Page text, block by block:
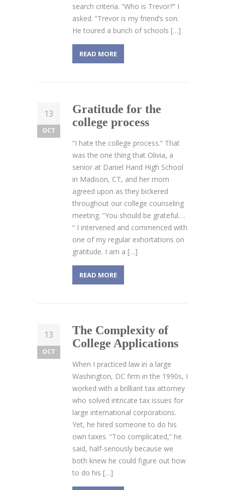
search criteria. “Who is Trevor?” I
asked. “Trevor is my friend’s son.
He toured a bunch of schools […]
READ MORE
13
OCT
Gratitude for the
college process
“I hate the college process.” That
was the one thing that Olivia, a
senior at Daniel Hand High School
in Madison, CT, and her mom
agreed upon as they bickered
throughout our college counseling
meeting. “You should be grateful….
“ I intervened and commenced with
one of my regular exhortations on
gratitude. I am a […]
READ MORE
13
OCT
The Complexity of
College Applications
When I practiced law in a large
Washington, DC firm in the 1990s, I
worked with a brilliant tax attorney
who solved intricate tax issues for
large international corporations.
Yet, he hired someone to do his
own taxes. “Too complicated,” he
said, half-seriously because we
both knew he could figure out how
to do his […]